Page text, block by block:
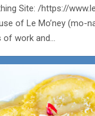
Site: /https://
of Le Mo’ney (mo-
of work and…